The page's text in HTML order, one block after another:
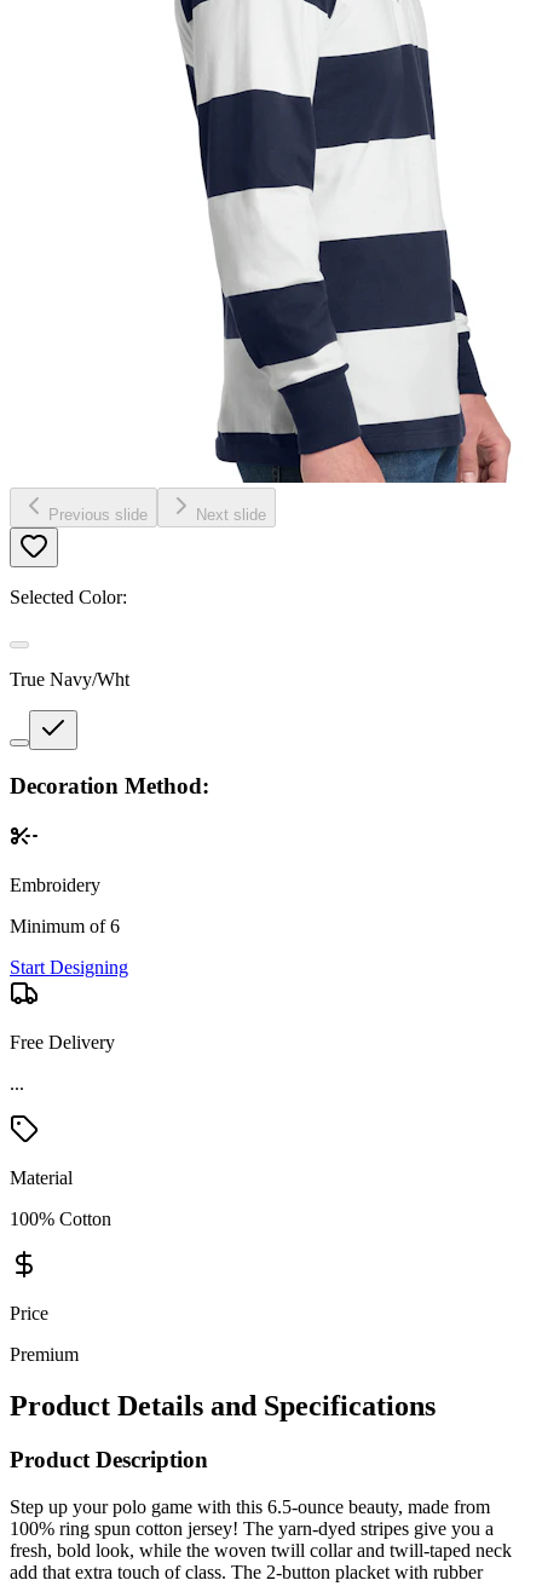
Previous slide Next slide
Selected Color:
True Navy/Wht
Decoration Method:
Embroidery
Minimum of 6
Start Designing
Free Delivery
Material
100% Cotton
Price
Premium
Product Details and Specifications
Product Description
Step up your polo game with this 6.5-ounce beauty, made from
fresh, bold look, while the woven twill collar and twill-taped neck
add that extra touch of class. The 2-button placket with rubber
buttons is as durable as it is stylish, and the 1x1 rib knit cuffs keep
things comfy. Plus, no annoying tags—just pure comfort from start